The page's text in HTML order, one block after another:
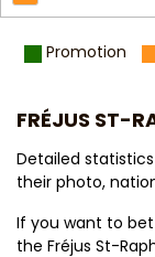
Promotion
FRÉJUS ST-
Detailed
their photo,
If you want to
the Fréjus St-